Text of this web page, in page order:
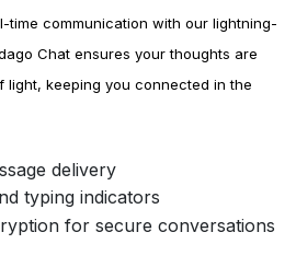
time communication with our lightning-
Chat ensures your thoughts are
light, keeping you connected in the
delivery
typing indicators
for secure conversations